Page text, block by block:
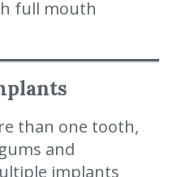
full mouth
than one tooth,
and
implants